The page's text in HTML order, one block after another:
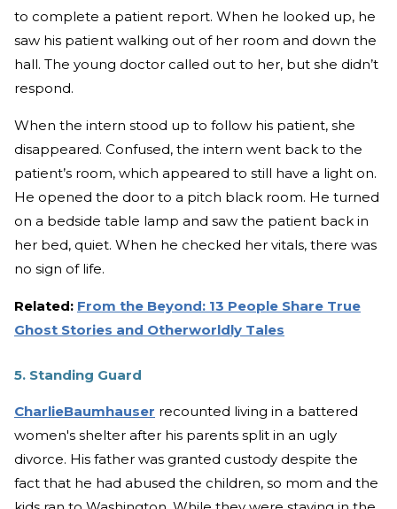
to complete a patient report. When he looked up, he
saw his patient walking out of her room and down the
hall. The young doctor called out to her, but she didn’t
respond.
When the intern stood up to follow his patient, she
disappeared. Confused, the intern went back to the
patient’s room, which appeared to still have a light on.
He opened the door to a pitch black room. He turned
on a bedside table lamp and saw the patient back in
her bed, quiet. When he checked her vitals, there was
no sign of life.
Related: From the Beyond: 13 People Share True
Ghost Stories and Otherworldly Tales
5. Standing Guard
CharlieBaumhauser recounted living in a battered
women's shelter after his parents split in an ugly
divorce. His father was granted custody despite the
fact that he had abused the children, so mom and the